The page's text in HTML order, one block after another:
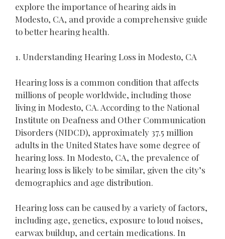
explore the importance of hearing aids in
Modesto, CA, and provide a comprehensive guide
to better hearing health.
1. Understanding Hearing Loss in Modesto, CA
Hearing loss is a common condition that affects
millions of people worldwide, including those
living in Modesto, CA. According to the National
Institute on Deafness and Other Communication
Disorders (NIDCD), approximately 37.5 million
adults in the United States have some degree of
hearing loss. In Modesto, CA, the prevalence of
hearing loss is likely to be similar, given the city’s
demographics and age distribution.
Hearing loss can be caused by a variety of factors,
including age, genetics, exposure to loud noises,
earwax buildup, and certain medications. In